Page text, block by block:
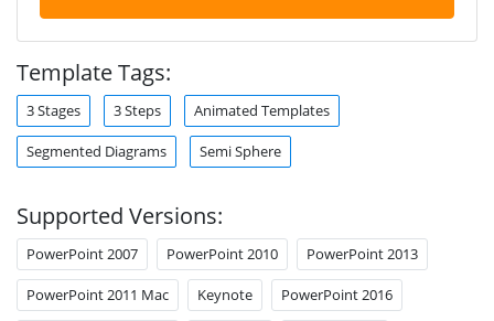
Template Tags:
3 Stages 3 Steps Animated Templates
Segmented Diagrams Semi Sphere
Supported Versions:
PowerPoint 2007 PowerPoint 2010 PowerPoint 2013
PowerPoint 2011 Mac Keynote PowerPoint 2016